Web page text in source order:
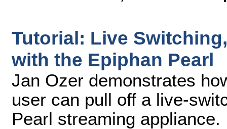
Tutorial: Live
with the Epiphan Pearl
Jan Ozer demonstrates
user can pull off a live-
Pearl streaming appliance.